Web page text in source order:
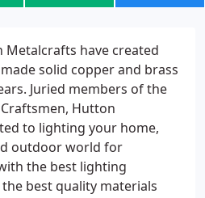
Metalcrafts have created
solid copper and brass
Juried members of the
Hutton
to lighting your home,
outdoor world for
the best lighting
best quality materials